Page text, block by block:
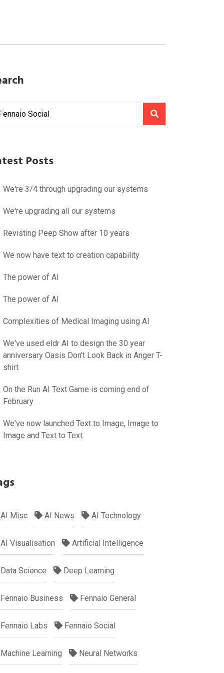
Posts
We're 3/4 through upgrading our systems
We're upgrading all our systems
Revisting Peep Show after 10 years
We now have text to creation capability
The power of AI
The power of AI
Complexities of Medical Imaging using AI
We've used eldr AI to design the 30 year
anniversary Oasis Don't Look Back in Anger T-
shirt
On the Run AI Text Game is coming end of
February
We've now launched Text to Image, Image to
Image and Text to Text
Misc AI News AI Technology
Visualisation Artificial Intelligence
Science Deep Learning
Business Fennaio General
Labs Fennaio Social
Learning Neural Networks